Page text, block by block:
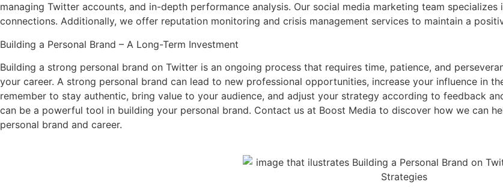
managing Twitter accounts, and in-depth performance analysis. Our social media marketing team
connections. Additionally, we offer reputation monitoring and crisis management services to maintain a
Building a Personal Brand – A Long-Term Investment
Building a strong personal brand on Twitter is an ongoing process that requires time, patience, and
your career. A strong personal brand can lead to new professional opportunities, increase your influence in
remember to stay authentic, bring value to your audience, and adjust your strategy according to feedback
can be a powerful tool in building your personal brand. Contact us at Boost Media to discover how we can
personal brand and career.